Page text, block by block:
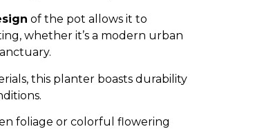
of the pot allows it to
whether it’s a modern urban
this planter boasts durability
foliage or colorful flowering